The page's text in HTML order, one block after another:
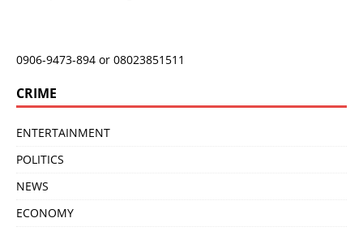
0906-9473-894 or 08023851511
CRIME
ENTERTAINMENT
POLITICS
NEWS
ECONOMY